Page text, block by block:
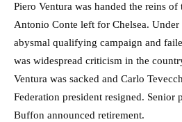
Piero Ventura was handed the reins of
Antonio Conte left for Chelsea.
abysmal qualifying campaign and
was widespread criticism in the
Ventura was sacked and Carlo
Federation president resigned.
Buffon announced retirement.